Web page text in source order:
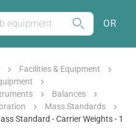
OR
Facilities & Equipment
Balances
Mass Standards
Standard - Carrier Weights - 1